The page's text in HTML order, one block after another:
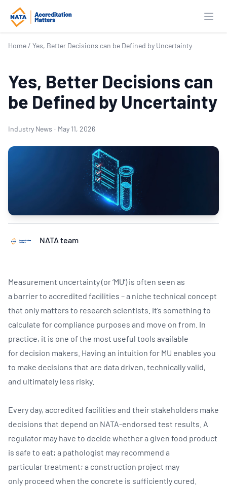
Home / Yes, Better Decisions can be Defined by Uncertainty
Yes, Better Decisions can
be Defined by Uncertainty
Industry News · May 11, 2026
NATA team
Measurement uncertainty (or ‘MU’) is often seen as
a barrier to accredited facilities – a niche technical concept
that only matters to research scientists. It’s something to
calculate for compliance purposes and move on from. In
practice, it is one of the most useful tools available
for decision makers. Having an intuition for MU enables you
to make decisions that are data driven, technically valid,
and ultimately less risky.
Every day, accredited facilities and their stakeholders make
decisions that depend on NATA-endorsed test results. A
regulator may have to decide whether a given food product
is safe to eat; a pathologist may recommend a
particular treatment; a construction project may
only proceed when the concrete is sufficiently cured.